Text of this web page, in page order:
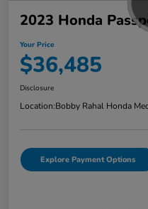
2023 Honda
Your Price
$36,485
Disclosure
Location:Bobby Rahal Honda
Explore Payment Options